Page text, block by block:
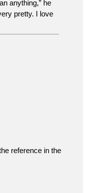
anything,” he
pretty. I love
reference in the